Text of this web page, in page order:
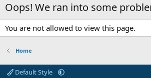
Oops! We ran into some
You are not allowed to view this page.
Home
Default Style